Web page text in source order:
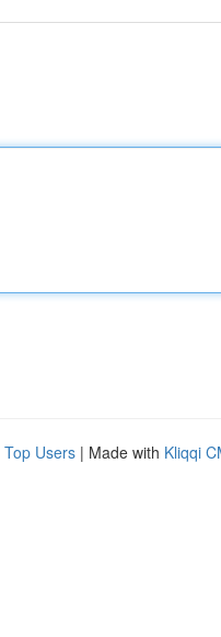
Top Users | Made with Kliqqi